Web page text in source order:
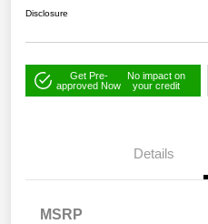
Disclosure
Get Pre-
approved Now
No impact on
your credit
Details
MSRP